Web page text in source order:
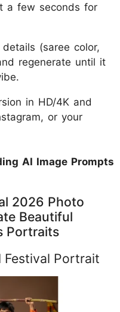
a few seconds for
(saree color,
regenerate until it
in HD/4K and
or your
AI Image Prompts
2026 Photo
Beautiful
Portraits
Festival Portrait